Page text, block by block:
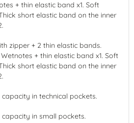
+ thin elastic band x1. Soft
short elastic band on the inner
zipper + 2 thin elastic bands.
+ thin elastic band x1. Soft
short elastic band on the inner
in technical pockets.
in small pockets.